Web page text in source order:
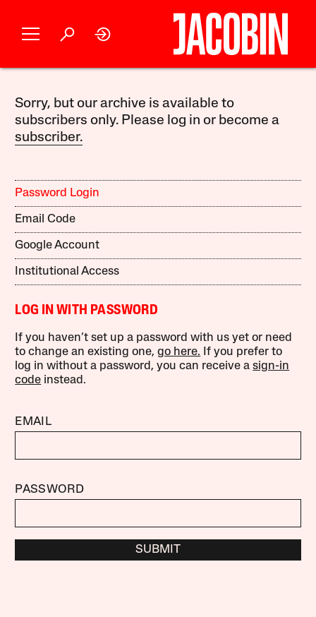
Sorry, but our archive is available to
subscribers only. Please log in or become a
subscriber.
Password Login
Email Code
Google Account
Institutional Access
LOG IN WITH PASSWORD
If you haven’t set up a password with us yet or need
to change an existing one,go here. If you prefer to
log in without a password, you can receive asign-in
code instead.
EMAIL
PASSWORD
SUBMIT